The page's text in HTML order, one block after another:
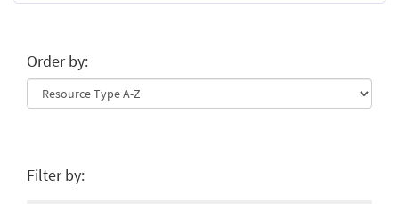
Order by:
Filter by: